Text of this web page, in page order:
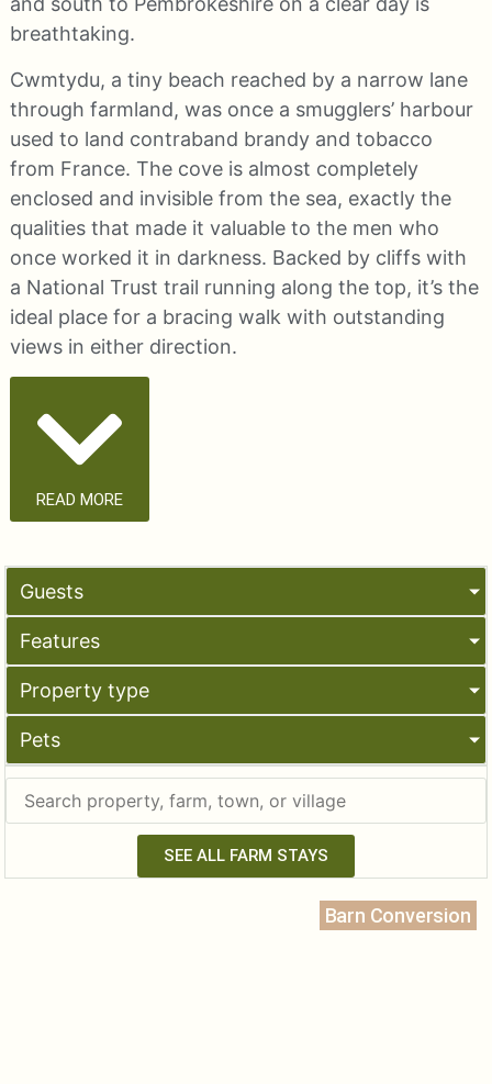
breathtaking.
Cwmtydu, a tiny beach reached by a narrow lane
through farmland, was once a smugglers’ harbour
used to land contraband brandy and tobacco
from France. The cove is almost completely
enclosed and invisible from the sea, exactly the
qualities that made it valuable to the men who
once worked it in darkness. Backed by cliffs with
a National Trust trail running along the top, it’s the
ideal place for a bracing walk with outstanding
views in either direction.
READ MORE
Guests
Features
Property type
Pets
SEE ALL FARM STAYS
Barn Conversion